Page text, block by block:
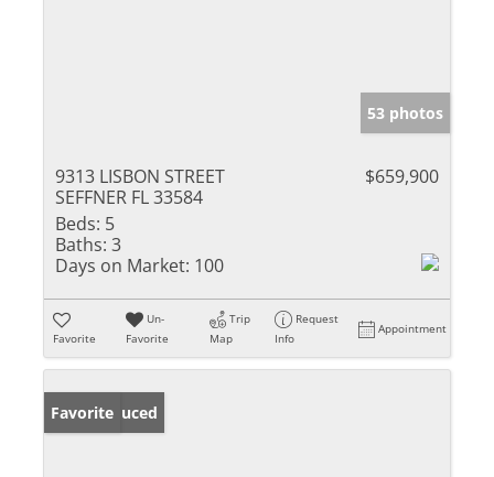
53 photos
9313 LISBON STREET
SEFFNER FL 33584
$659,900
Beds: 5
Baths: 3
Days on Market: 100
Favorite
Un-
Favorite
Trip
Map
Request
Info
Appointment
Price Reduced
Favorite